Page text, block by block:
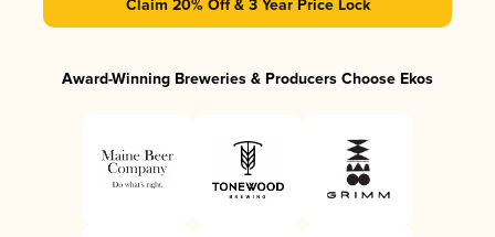
Claim 20% Off & 3 Year Price Lock
Award-Winning Breweries & Producers Choose Ekos